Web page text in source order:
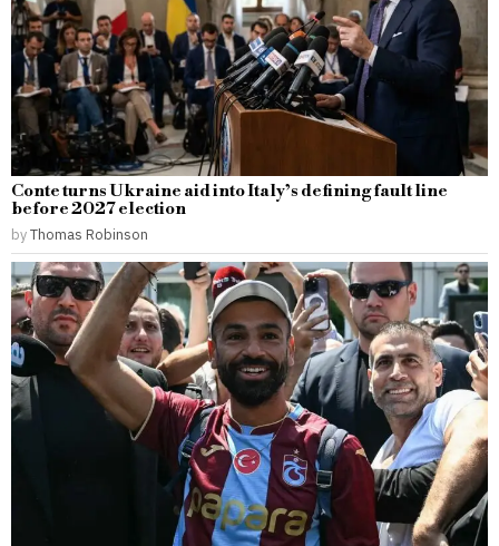
Conte turns Ukraine aid into Italy’s defining fault line
before 2027 election
byThomas Robinson